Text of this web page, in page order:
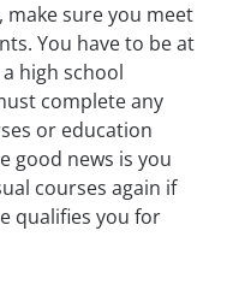
make sure you meet
You have to be at
high school
complete any
or education
good news is you
courses again if
qualifies you for